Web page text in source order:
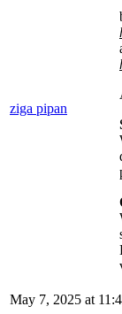
ziga pipan
May 7, 2025 at